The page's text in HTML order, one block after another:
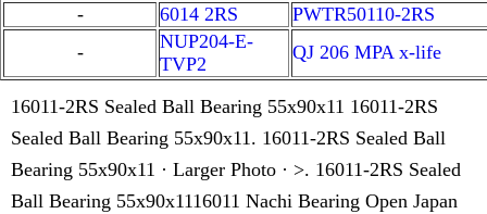
-
6014 2RS
PWTR50110-2RS
-
NUP204-E-
TVP2
QJ 206 MPA x-life
16011-2RS Sealed Ball Bearing 55x90x11 16011-2RS
Sealed Ball Bearing 55x90x11. 16011-2RS Sealed Ball
Bearing 55x90x11 · Larger Photo · >. 16011-2RS Sealed
Ball Bearing 55x90x1116011 Nachi Bearing Open Japan